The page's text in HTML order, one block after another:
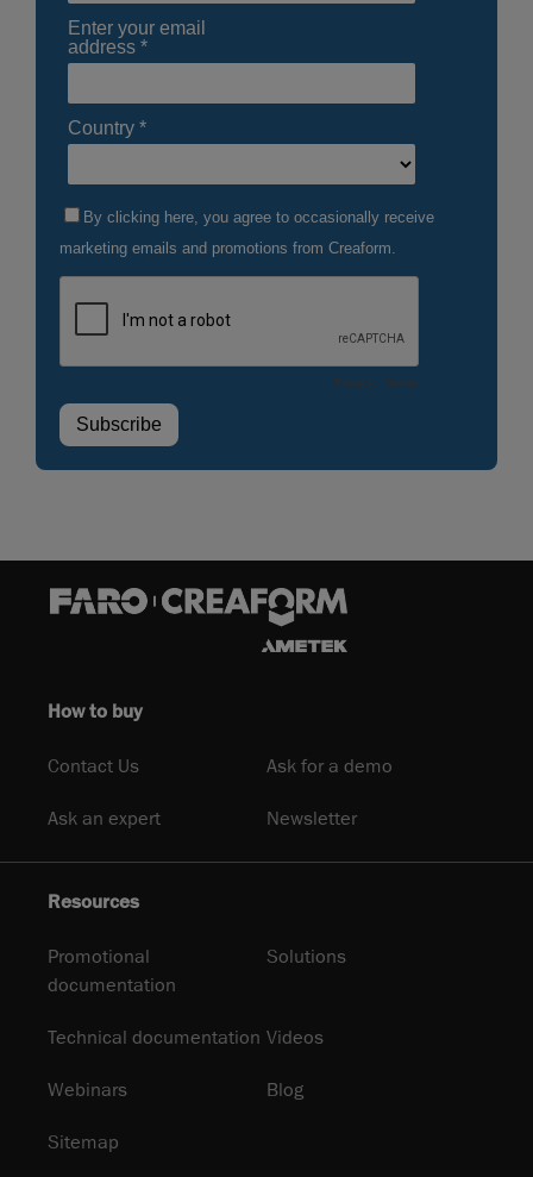
How to buy
Contact Us Ask for a demo
Ask an expert Newsletter
Resources
Promotional
documentation
Solutions
Technical documentation Videos
Webinars Blog
Sitemap